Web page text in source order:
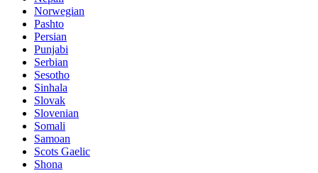
Norwegian
Pashto
Persian
Punjabi
Serbian
Sesotho
Sinhala
Slovak
Slovenian
Somali
Samoan
Scots Gaelic
Shona